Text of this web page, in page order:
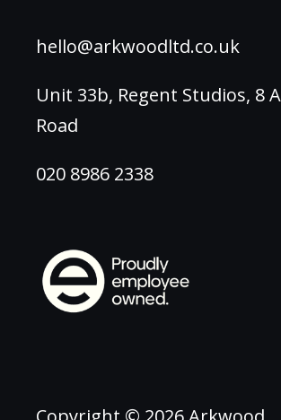
hello@arkwoodltd.co.uk
Unit 33b, Regent Studios, 8
Road
020 8986 2338